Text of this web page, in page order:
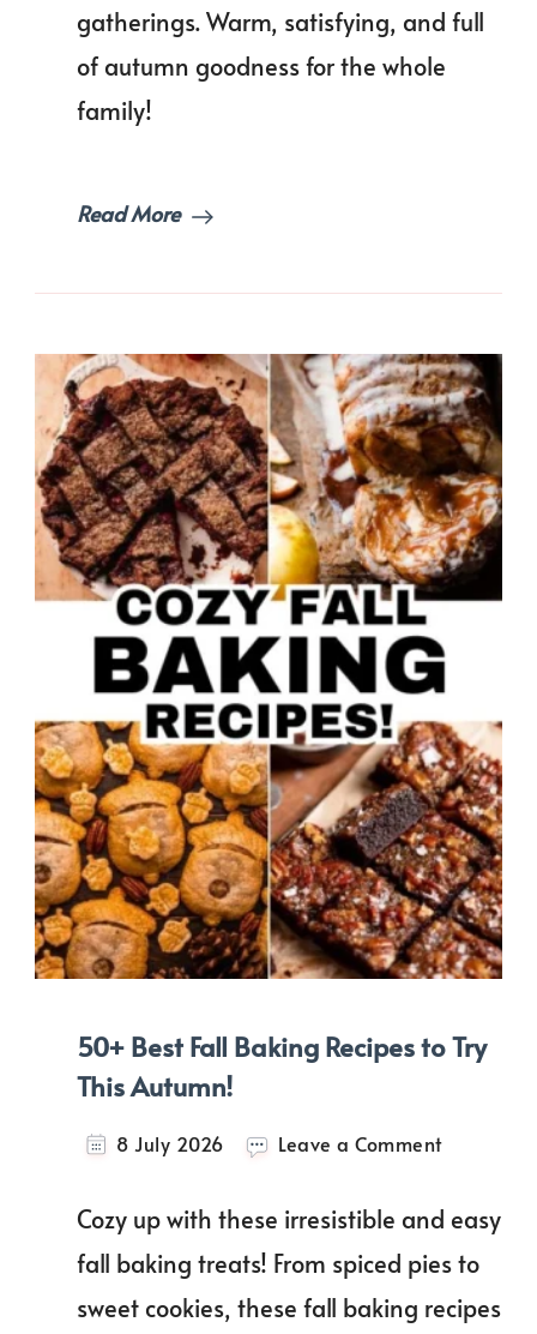
You
Try!
gatherings. Warm, satisfying, and full
of autumn goodness for the whole
family!
Read More
50+ Best Fall Baking Recipes to Try
This Autumn!
8 July 2026 Leave a Commenton
Fall
Baking
Recipes
to
Cozy up with these irresistible and easy
fall baking treats! From spiced pies to
sweet cookies, these fall baking recipes